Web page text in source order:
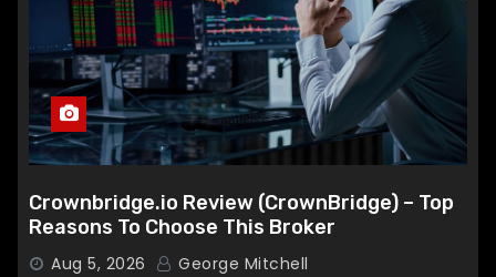
Crownbridge.io Review (CrownBridge) – Top
Reasons To Choose This Broker
Aug 5, 2026 George Mitchell